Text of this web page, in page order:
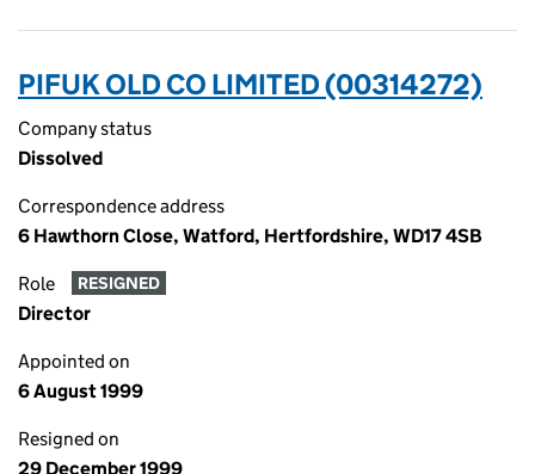
PIFUK OLD CO LIMITED (00314272)
Company status
Dissolved
Correspondence address
6 Hawthorn Close, Watford, Hertfordshire, WD17 4SB
Role RESIGNED
Director
Appointed on
6 August 1999
Resigned on
29 December 1999